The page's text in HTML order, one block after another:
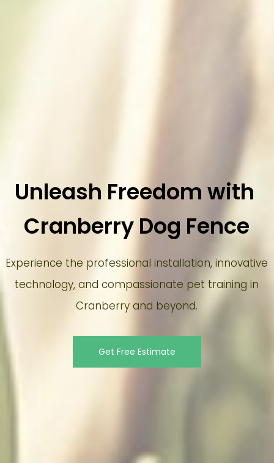
Unleash Freedom with
Cranberry Dog Fence
Experience the professional installation, innovative
technology, and compassionate pet training in
Cranberry and beyond.
Get Free Estimate